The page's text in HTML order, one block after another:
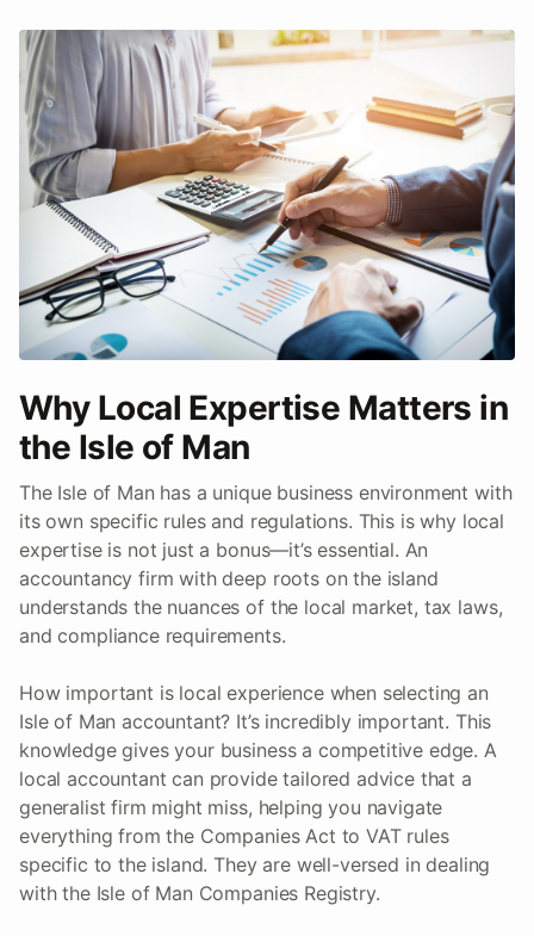
Why Local Expertise Matters in
the Isle of Man
The Isle of Man has a unique business environment with
its own specific rules and regulations. This is why local
expertise is not just a bonus—it’s essential. An
accountancy firm with deep roots on the island
understands the nuances of the local market, tax laws,
and compliance requirements.
How important is local experience when selecting an
Isle of Man accountant? It’s incredibly important. This
knowledge gives your business a competitive edge. A
local accountant can provide tailored advice that a
generalist firm might miss, helping you navigate
everything from the Companies Act to VAT rules
specific to the island. They are well-versed in dealing
with the Isle of Man Companies Registry.